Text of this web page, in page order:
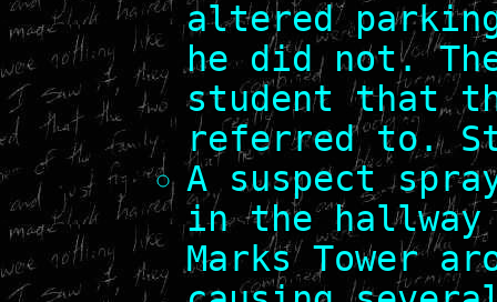
altered
he did not.
student that
referred to.
A suspect
in the
Marks Tower